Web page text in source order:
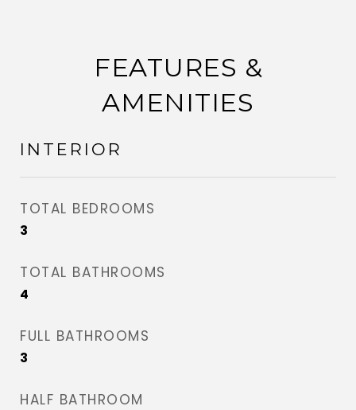
FEATURES &
AMENITIES
INTERIOR
TOTAL BEDROOMS
3
TOTAL BATHROOMS
4
FULL BATHROOMS
3
HALF BATHROOM